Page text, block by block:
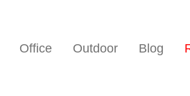
Office Outdoor Blog